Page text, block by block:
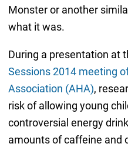
Monster or another
what it was.
During a presentation at
Sessions 2014 meeting
Association (AHA),
risk of allowing young
controversial energy
amounts of caffeine and